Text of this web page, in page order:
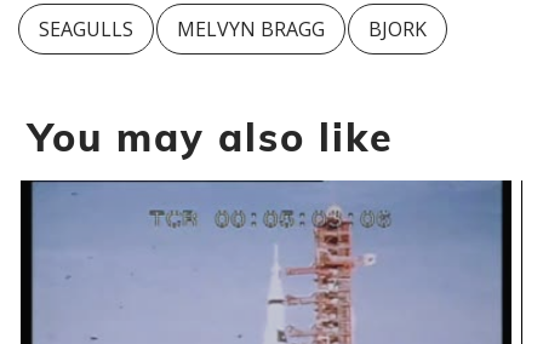
SEAGULLS MELVYN BRAGG BJORK
You may also like